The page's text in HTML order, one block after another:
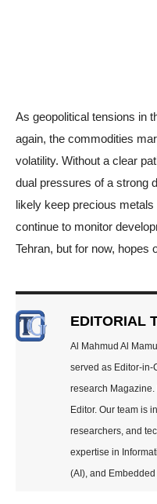
As geopolitical tensions in
again, the commodities
volatility. Without a clear
dual pressures of a strong
likely keep precious
continue to monitor
Tehran, but for now, hopes
EDITORIAL
Al Mahmud Al
served as Editor-in-
research
Editor. Our team is
researchers, and
expertise in
(AI), and Embedded